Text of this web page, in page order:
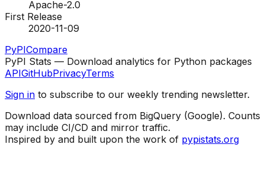
Apache-2.0
First Release
2020-11-09
PyPICompare
PyPI Stats — Download analytics for Python packages
APIGitHubPrivacyTerms
Sign in to subscribe to our weekly trending newsletter.
Download data sourced from BigQuery (Google). Counts
may include CI/CD and mirror traffic.
Inspired by and built upon the work of pypistats.org